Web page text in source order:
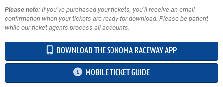
Please note: If you’ve purchased your tickets, you’ll receive an email
confirmation when your tickets are ready for download. Please be patient
while our ticket agents process all accounts.
DOWNLOAD THE SONOMA RACEWAY APP
MOBILE TICKET GUIDE